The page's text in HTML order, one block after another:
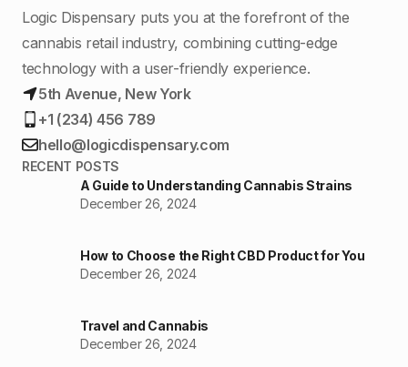
Logic Dispensary puts you at the forefront of the
cannabis retail industry, combining cutting-edge
technology with a user-friendly experience.
5th Avenue, New York
+1 (234) 456 789
hello@logicdispensary.com
RECENT POSTS
A Guide to Understanding Cannabis Strains
December 26, 2024
How to Choose the Right CBD Product for You
December 26, 2024
Travel and Cannabis
December 26, 2024